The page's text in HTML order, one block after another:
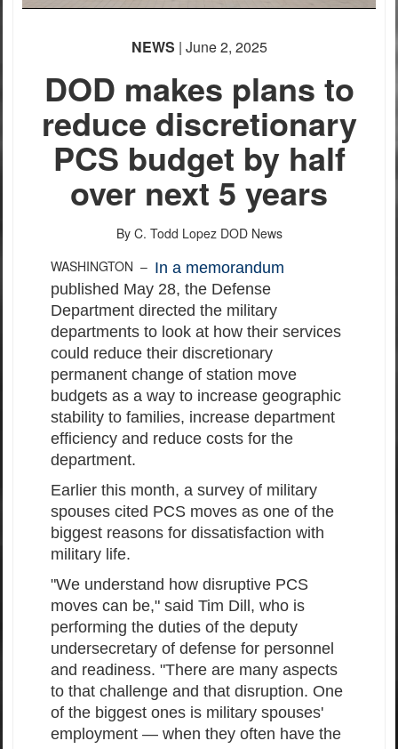
NEWS | June 2, 2025
DOD makes plans to
reduce discretionary
PCS budget by half
over next 5 years
By C. Todd Lopez DOD News
WASHINGTON – In a memorandum
published May 28, the Defense
Department directed the military
departments to look at how their services
could reduce their discretionary
permanent change of station move
budgets as a way to increase geographic
stability to families, increase department
efficiency and reduce costs for the
department.
Earlier this month, a survey of military
spouses cited PCS moves as one of the
biggest reasons for dissatisfaction with
military life.
"We understand how disruptive PCS
moves can be," said Tim Dill, who is
performing the duties of the deputy
undersecretary of defense for personnel
and readiness. "There are many aspects
to that challenge and that disruption. One
of the biggest ones is military spouses'
employment — when they often have the